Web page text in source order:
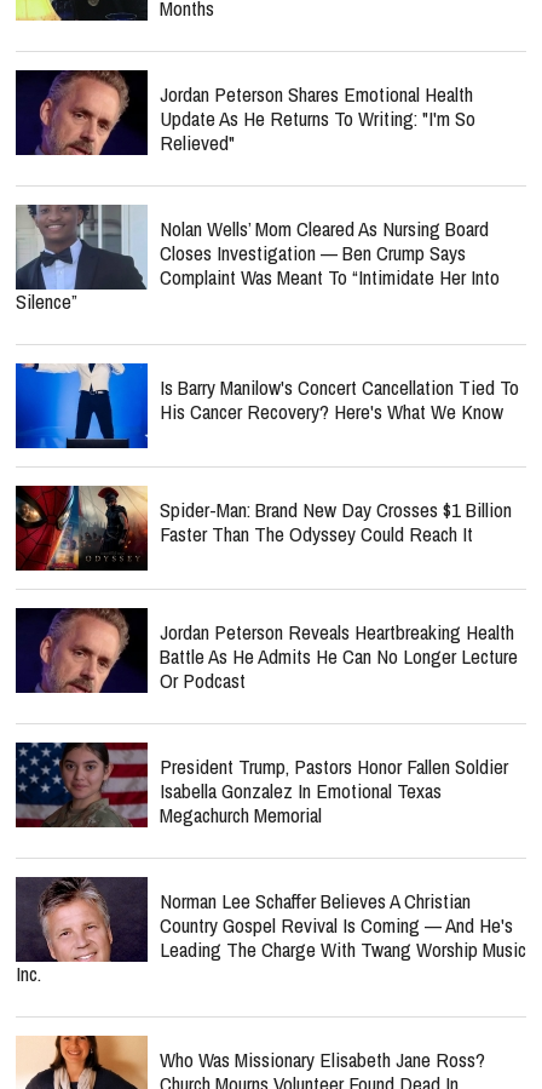
Months
Jordan Peterson Shares Emotional Health
Update As He Returns To Writing: "I'm So
Relieved"
Nolan Wells’ Mom Cleared As Nursing Board
Closes Investigation — Ben Crump Says
Complaint Was Meant To “Intimidate Her Into
Silence”
Is Barry Manilow's Concert Cancellation Tied To
His Cancer Recovery? Here's What We Know
Spider-Man: Brand New Day Crosses $1 Billion
Faster Than The Odyssey Could Reach It
Jordan Peterson Reveals Heartbreaking Health
Battle As He Admits He Can No Longer Lecture
Or Podcast
President Trump, Pastors Honor Fallen Soldier
Isabella Gonzalez In Emotional Texas
Megachurch Memorial
Norman Lee Schaffer Believes A Christian
Country Gospel Revival Is Coming — And He's
Leading The Charge With Twang Worship Music
Inc.
Who Was Missionary Elisabeth Jane Ross?